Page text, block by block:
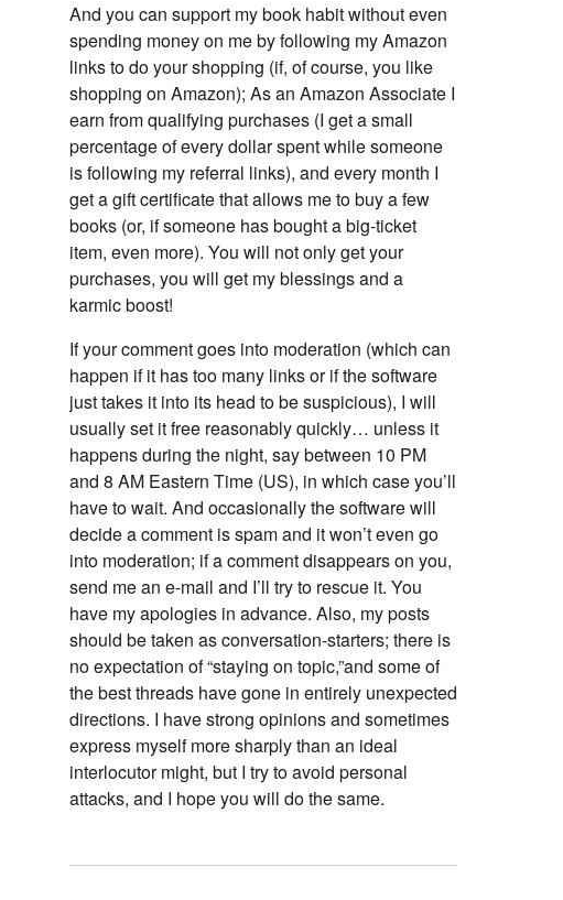
And you can support my book habit without even
spending money on me by following my Amazon
links to do your shopping (if, of course, you like
shopping on Amazon); As an Amazon Associate I
earn from qualifying purchases (I get a small
percentage of every dollar spent while someone
is following my referral links), and every month I
get a gift certificate that allows me to buy a few
books (or, if someone has bought a big-ticket
item, even more). You will not only get your
purchases, you will get my blessings and a
karmic boost!
If your comment goes into moderation (which can
happen if it has too many links or if the software
just takes it into its head to be suspicious), I will
usually set it free reasonably quickly… unless it
happens during the night, say between 10 PM
and 8 AM Eastern Time (US), in which case you’ll
have to wait. And occasionally the software will
decide a comment is spam and it won’t even go
into moderation; if a comment disappears on you,
send me an e-mail and I’ll try to rescue it. You
have my apologies in advance. Also, my posts
should be taken as conversation-starters; there is
no expectation of “staying on topic,”and some of
the best threads have gone in entirely unexpected
directions. I have strong opinions and sometimes
express myself more sharply than an ideal
interlocutor might, but I try to avoid personal
attacks, and I hope you will do the same.